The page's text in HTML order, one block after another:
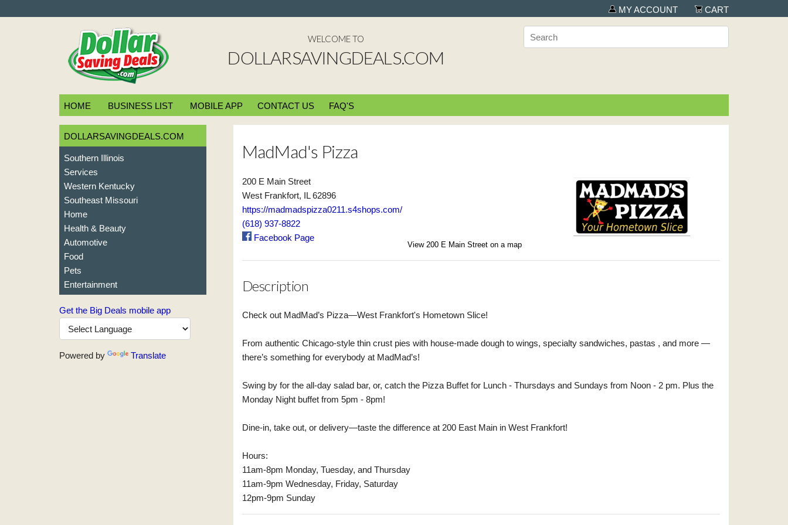
MY ACCOUNT CART
WELCOME TO
DOLLARSAVINGDEALS.COM
HOME BUSINESS LIST MOBILE APP CONTACT US FAQ'S
DOLLARSAVINGDEALS.COM
Southern Illinois
Services
Western Kentucky
Southeast Missouri
Home
Health & Beauty
Automotive
Food
Pets
Entertainment
Get the Big Deals mobile app
Powered by Translate
MadMad's Pizza
200 E Main Street
West Frankfort, IL 62896
https://madmadspizza0211.s4shops.com/
(618) 937-8822
Facebook Page
View 200 E Main Street on a map
Description
Check out MadMad’s Pizza—West Frankfort's Hometown Slice!
From authentic Chicago-style thin crust pies with house-made dough to wings, specialty sandwiches, pastas , and more —
there’s something for everybody at MadMad’s!
Swing by for the all-day salad bar, or, catch the Pizza Buffet for Lunch - Thursdays and Sundays from Noon - 2 pm. Plus the
Monday Night buffet from 5pm - 8pm!
Dine-in, take out, or delivery—taste the difference at 200 East Main in West Frankfort!
Hours:
11am-8pm Monday, Tuesday, and Thursday
11am-9pm Wednesday, Friday, Saturday
12pm-9pm Sunday